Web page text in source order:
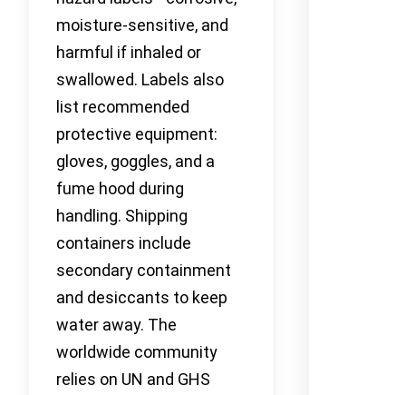
moisture-sensitive, and
harmful if inhaled or
swallowed. Labels also
list recommended
protective equipment:
gloves, goggles, and a
fume hood during
handling. Shipping
containers include
secondary containment
and desiccants to keep
water away. The
worldwide community
relies on UN and GHS